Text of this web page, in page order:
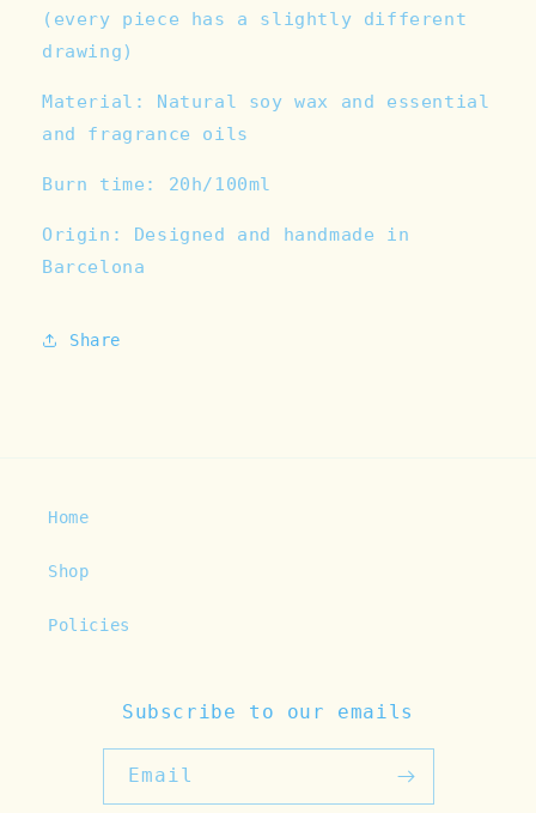
(every piece has a slightly different
drawing)
Material: Natural soy wax and essential
and fragrance oils
Burn time: 20h/100ml
Origin: Designed and handmade in
Barcelona
Share
Home
Shop
Policies
Subscribe to our emails
Email